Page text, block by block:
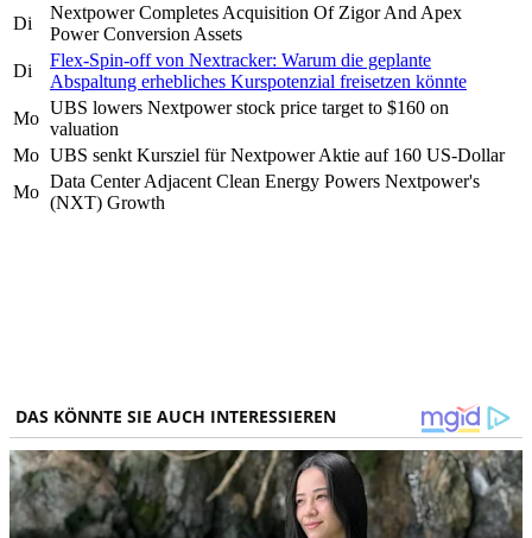
Di
Nextpower Completes Acquisition Of Zigor And Apex
Power Conversion Assets
Di
Flex-Spin-off von Nextracker: Warum die geplante
Abspaltung erhebliches Kurspotenzial freisetzen könnte
Mo
UBS lowers Nextpower stock price target to $160 on
valuation
Mo UBS senkt Kursziel für Nextpower Aktie auf 160 US-Dollar
Mo
Data Center Adjacent Clean Energy Powers Nextpower's
(NXT) Growth